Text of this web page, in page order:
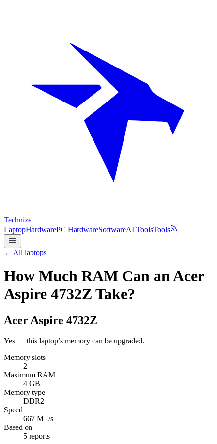
Technize
LaptopHardwarePC HardwareSoftwareAI ToolsTools
← All laptops
How Much RAM Can an Acer
Aspire 4732Z Take?
Acer Aspire 4732Z
Yes — this laptop’s memory can be upgraded.
Memory slots
2
Maximum RAM
4 GB
Memory type
DDR2
Speed
667 MT/s
Based on
5 reports